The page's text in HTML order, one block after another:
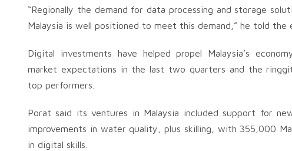
“Regionally the demand for data processing and storage
Malaysia is well positioned to meet this demand,” he told the
Digital investments have helped propel Malaysia’s
market expectations in the last two quarters and the
top performers.
Porat said its ventures in Malaysia included support for
improvements in water quality, plus skilling, with 355,000
in digital skills.